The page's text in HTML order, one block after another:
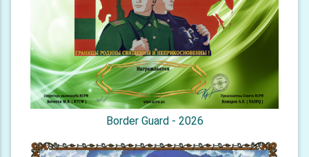
Border Guard - 2026